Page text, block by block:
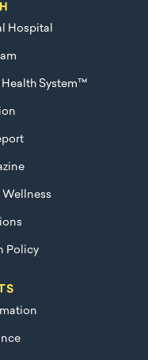
Hospital
System™
Policy